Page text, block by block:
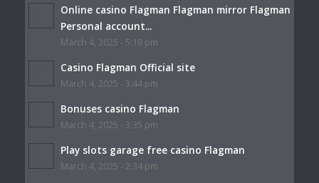
Online casino Flagman Flagman mirror Flagman
Personal account...
March 4, 2025 - 5:18 pm
Casino Flagman Official site
March 4, 2025 - 3:44 pm
Bonuses casino Flagman
March 4, 2025 - 3:35 pm
Play slots garage free casino Flagman
March 4, 2025 - 2:34 pm